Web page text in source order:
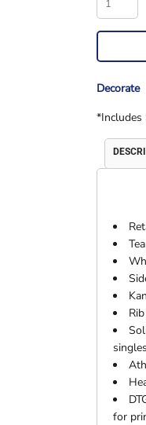
Decorate
*Includes
singles
for
Accessories